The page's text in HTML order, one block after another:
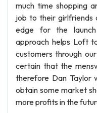
much time shopping
job to their girlfriends
edge for the
approach helps Loft
customers through
certain that the
therefore Dan Taylor
obtain some market
more profits in the